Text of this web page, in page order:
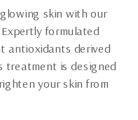
skin with our
formulated
antioxidants derived
treatment is designed
your skin from